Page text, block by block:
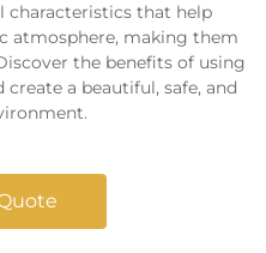
characteristics that help
atmosphere, making them
the benefits of using
a beautiful, safe, and